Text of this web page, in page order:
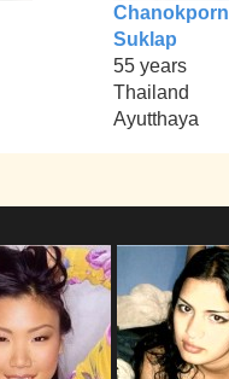
Chanokporn
Suklap
55 years
Thailand
Ayutthaya